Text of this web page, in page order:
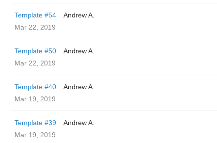
Template #54
Andrew A.
Mar 22, 2019
Template #50
Andrew A.
Mar 22, 2019
Template #40
Andrew A.
Mar 19, 2019
Template #39
Andrew A.
Mar 19, 2019